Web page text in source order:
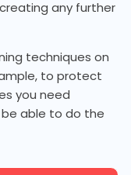
any further
techniques on
to protect
you need
be able to do the